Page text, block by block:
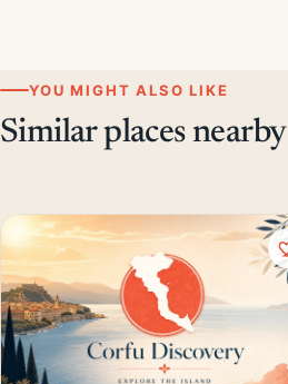
YOU MIGHT ALSO LIKE
Similar places nearby